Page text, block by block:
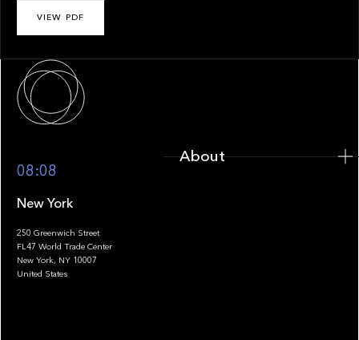
VIEW PDF
08:08
New York
250 Greenwich Street
FL47 World Trade Center
New York, NY 10007
United States
About